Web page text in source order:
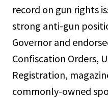
record on gun rights
strong anti-gun
Governor and
Confiscation Orders,
Registration,
commonly-owned